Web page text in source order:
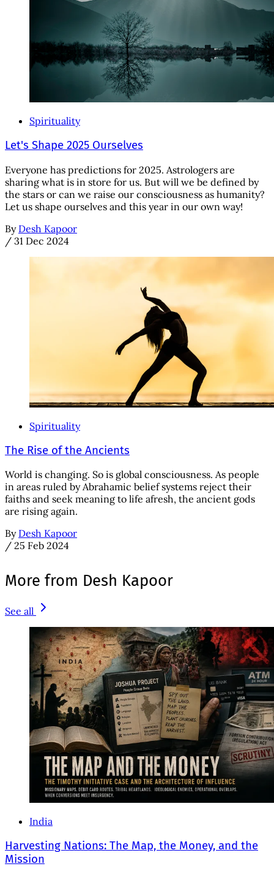
Spirituality
Let's Shape 2025 Ourselves
Everyone has predictions for 2025. Astrologers are
sharing what is in store for us. But will we be defined by
the stars or can we raise our consciousness as humanity?
Let us shape ourselves and this year in our own way!
By Desh Kapoor
/ 31 Dec 2024
Spirituality
The Rise of the Ancients
World is changing. So is global consciousness. As people
in areas ruled by Abrahamic belief systems reject their
faiths and seek meaning to life afresh, the ancient gods
are rising again.
By Desh Kapoor
/ 25 Feb 2024
More from Desh Kapoor
See all
India
Harvesting Nations: The Map, the Money, and the
Mission